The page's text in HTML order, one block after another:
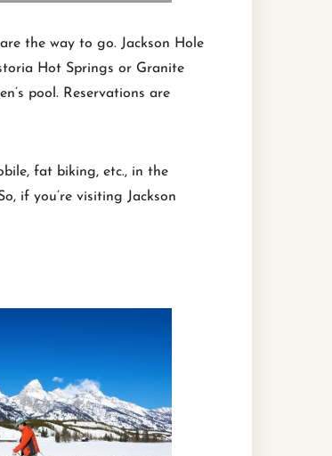
the way to go. Jackson Hole
Hot Springs or Granite
pool. Reservations are
fat biking, etc., in the
if you’re visiting Jackson